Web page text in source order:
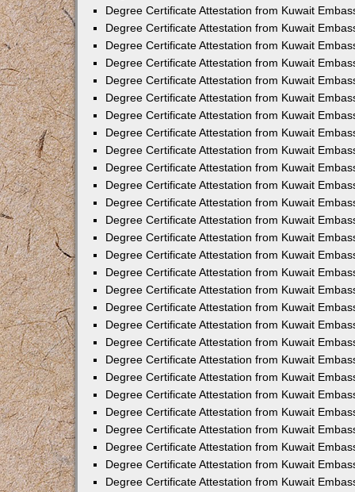
Degree Certificate Attestation from Kuwait
Degree Certificate Attestation from Kuwait
Degree Certificate Attestation from Kuwait
Degree Certificate Attestation from Kuwait
Degree Certificate Attestation from Kuwait
Degree Certificate Attestation from Kuwait
Degree Certificate Attestation from Kuwait
Degree Certificate Attestation from Kuwait
Degree Certificate Attestation from Kuwait
Degree Certificate Attestation from Kuwait
Degree Certificate Attestation from Kuwait
Degree Certificate Attestation from Kuwait
Degree Certificate Attestation from Kuwait
Degree Certificate Attestation from Kuwait
Degree Certificate Attestation from Kuwait
Degree Certificate Attestation from Kuwait
Degree Certificate Attestation from Kuwait
Degree Certificate Attestation from Kuwait
Degree Certificate Attestation from Kuwait
Degree Certificate Attestation from Kuwait
Degree Certificate Attestation from Kuwait
Degree Certificate Attestation from Kuwait
Degree Certificate Attestation from Kuwait
Degree Certificate Attestation from Kuwait
Degree Certificate Attestation from Kuwait
Degree Certificate Attestation from Kuwait
Degree Certificate Attestation from Kuwait
Degree Certificate Attestation from Kuwait